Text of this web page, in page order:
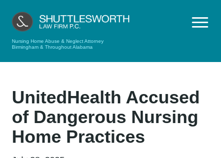
Nursing Home Abuse & Neglect Attorney
Birmingham & Throughout Alabama
UnitedHealth Accused
of Dangerous Nursing
Home Practices